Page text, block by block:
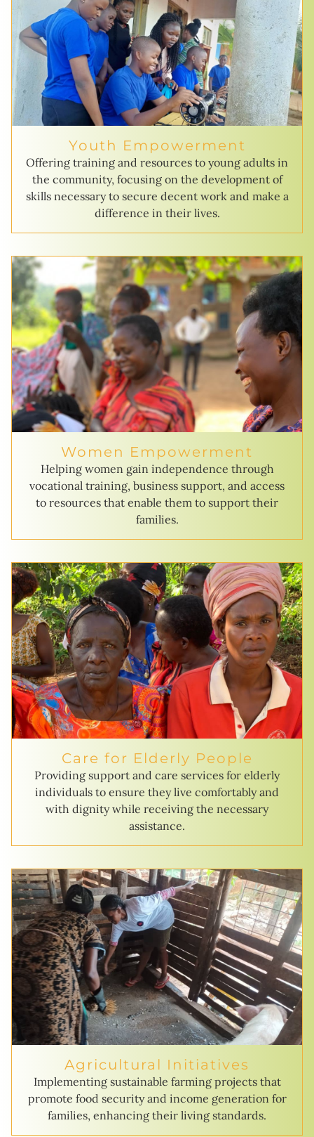
Youth Empowerment
Offering training and resources to young adults in
the community, focusing on the development of
skills necessary to secure decent work and make a
difference in their lives.
Women Empowerment
Helping women gain independence through
vocational training, business support, and access
to resources that enable them to support their
families.
Care for Elderly People
Providing support and care services for elderly
individuals to ensure they live comfortably and
with dignity while receiving the necessary
assistance.
Agricultural Initiatives
Implementing sustainable farming projects that
promote food security and income generation for
families, enhancing their living standards.